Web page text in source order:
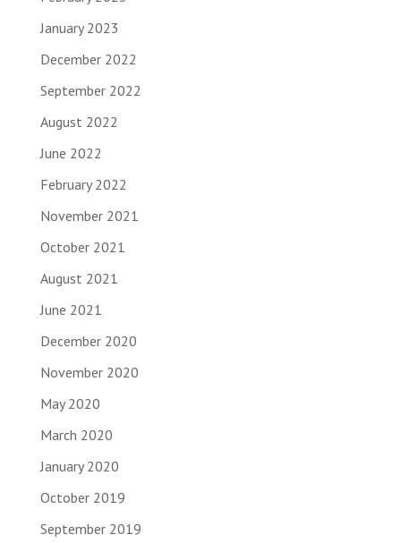
January 2023
December 2022
September 2022
August 2022
June 2022
February 2022
November 2021
October 2021
August 2021
June 2021
December 2020
November 2020
May 2020
March 2020
January 2020
October 2019
September 2019